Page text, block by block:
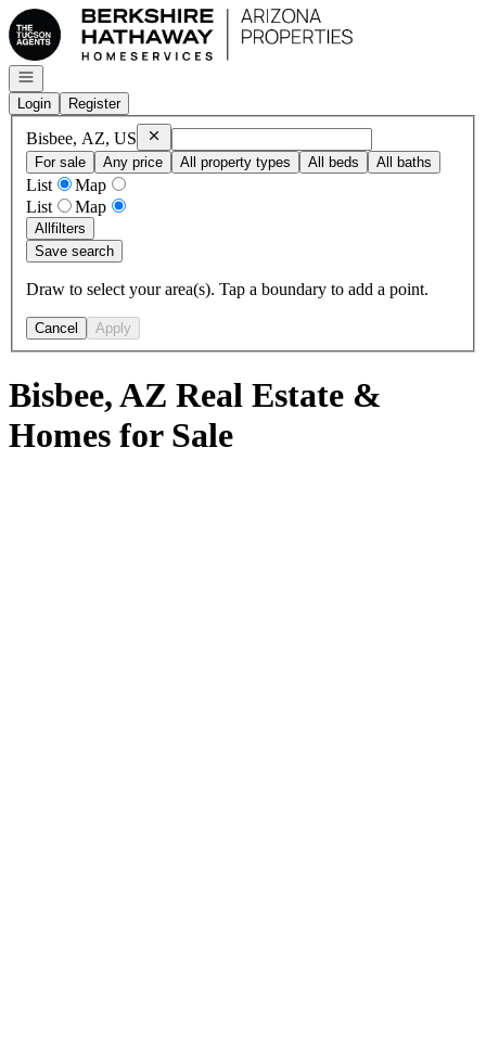
Go to: Homepage
Open navigation
Login
Register
Bisbee, AZ, US RemoveBisbee, AZ, US
For sale
Any price All property types All beds All baths
List
Map
List
Map
Allfilters
Save search
Draw to select your area(s). Tap a boundary to add a point.
Cancel Apply
Bisbee, AZ Real Estate &
Homes for Sale